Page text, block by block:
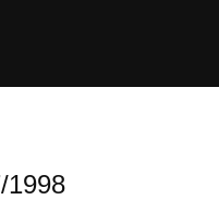
1998